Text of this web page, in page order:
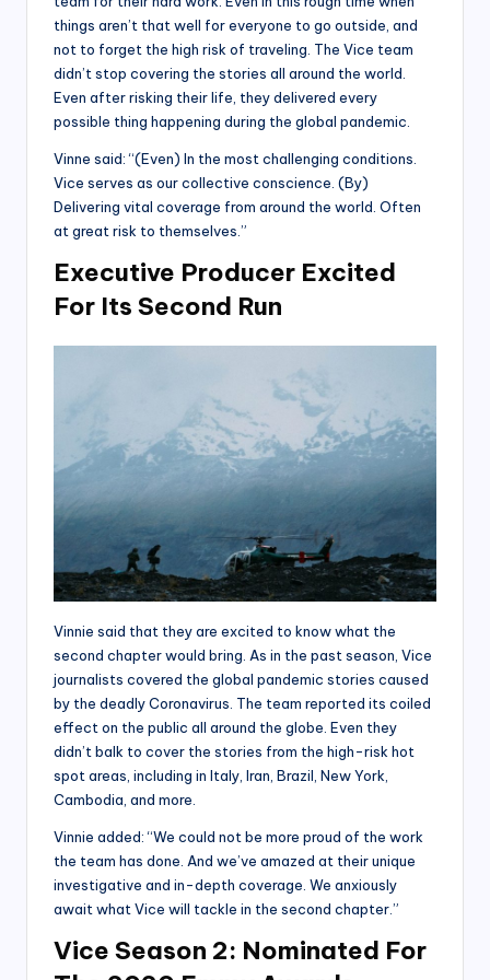
things aren’t that well for everyone to go outside, and
not to forget the high risk of traveling. The Vice team
didn’t stop covering the stories all around the world.
Even after risking their life, they delivered every
possible thing happening during the global pandemic.
Vinne said: “(Even) In the most challenging conditions.
Vice serves as our collective conscience. (By)
Delivering vital coverage from around the world. Often
at great risk to themselves.”
Executive Producer Excited
For Its Second Run
Vinnie said that they are excited to know what the
second chapter would bring. As in the past season, Vice
journalists covered the global pandemic stories caused
by the deadly Coronavirus. The team reported its coiled
effect on the public all around the globe. Even they
didn’t balk to cover the stories from the high-risk hot
spot areas, including in Italy, Iran, Brazil, New York,
Cambodia, and more.
Vinnie added: “We could not be more proud of the work
the team has done. And we’ve amazed at their unique
investigative and in-depth coverage. We anxiously
await what Vice will tackle in the second chapter.”
Vice Season 2: Nominated For